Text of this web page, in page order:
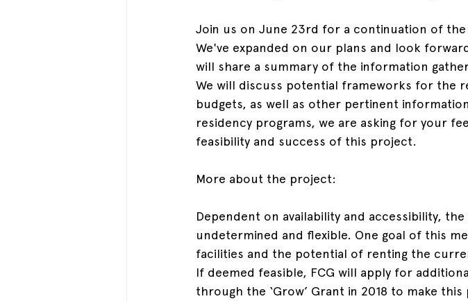
Join us on June 23rd for a continuation of
We've expanded on our plans and look
will share a summary of the information
We will discuss potential frameworks for the
budgets, as well as other pertinent
residency programs, we are asking for your
feasibility and success of this project.
More about the project:
Dependent on availability and accessibility,
undetermined and flexible. One goal of this
facilities and the potential of renting the
If deemed feasible, FCG will apply for
through the ‘Grow’ Grant in 2018 to make